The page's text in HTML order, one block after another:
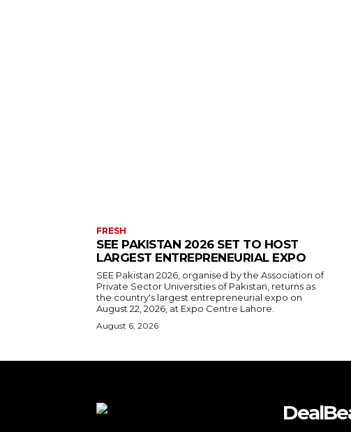
FRESH
SEE PAKISTAN 2026 SET TO HOST
LARGEST ENTREPRENEURIAL EXPO
SEE Pakistan 2026, organised by the Association of
Private Sector Universities of Pakistan, returns as
the country's largest entrepreneurial expo on
August 22, 2026, at Expo Centre Lahore.
August 6, 2026